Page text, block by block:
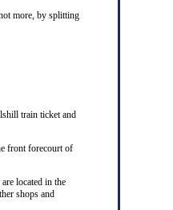
more, by splitting
train ticket and
front forecourt of
located in the
shops and